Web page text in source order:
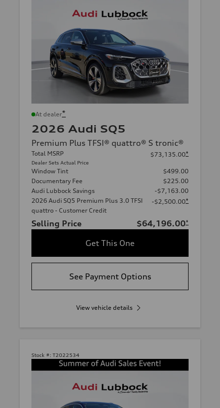
At dealer*
2026 Audi SQ5
Premium Plus TFSI® quattro® S tronic®
Total MSRP
Dealer Sets Actual Price
$73,135.00*
Window Tint
$499.00
Documentary Fee
$225.00
Audi Lubbock Savings
-$7,163.00
2026 Audi SQ5 Premium Plus 3.0 TFSI
quattro - Customer Credit
-$2,500.00*
Selling Price $64,196.00*
Get This One
See Payment Options
View vehicle details
Stock #: T2022534